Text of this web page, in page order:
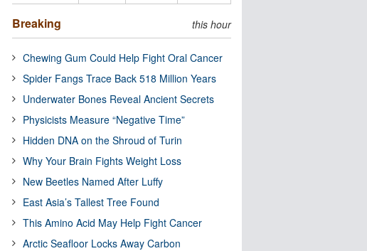
Breaking this hour
Chewing Gum Could Help Fight Oral Cancer
Spider Fangs Trace Back 518 Million Years
Underwater Bones Reveal Ancient Secrets
Physicists Measure “Negative Time”
Hidden DNA on the Shroud of Turin
Why Your Brain Fights Weight Loss
New Beetles Named After Luffy
East Asia’s Tallest Tree Found
This Amino Acid May Help Fight Cancer
Arctic Seafloor Locks Away Carbon